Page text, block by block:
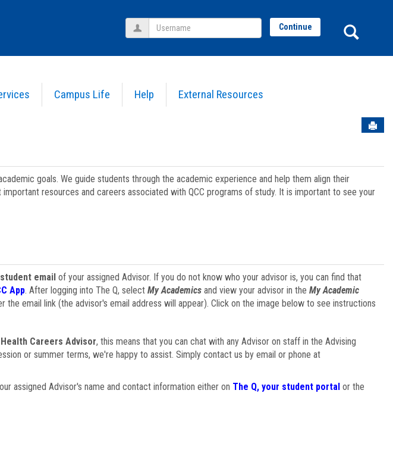
Campus Life Help External Resources
Username Continue
goals. We guide students through the academic experience and help them align their
resources and careers associated with QCC programs of study. It is important to see your
emailof your assigned Advisor. If you do not know who your advisor is, you can find that
App. After logging into The Q, select My Academicsand view your advisor in the My Academic
the email link (the advisor's email address will appear). Click on the image below to see instructions
Health Careers Advisor, this means that you can chat with any Advisor on staff in the Advising
or summer terms, we're happy to assist. Simply contact us by email or phone at
assigned Advisor's name and contact information either on The Q, your student portalor the